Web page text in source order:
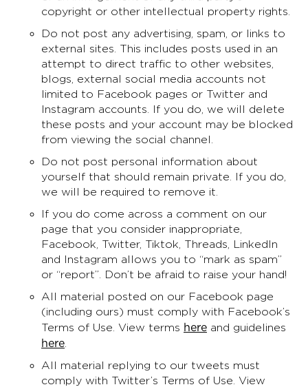
copyright or other intellectual property rights.
Do not post any advertising, spam, or links to
external sites. This includes posts used in an
attempt to direct traffic to other websites,
blogs, external social media accounts not
limited to Facebook pages or Twitter and
Instagram accounts. If you do, we will delete
these posts and your account may be blocked
from viewing the social channel.
Do not post personal information about
yourself that should remain private. If you do,
we will be required to remove it.
If you do come across a comment on our
page that you consider inappropriate,
Facebook, Twitter, Tiktok, Threads, LinkedIn
and Instagram allows you to “mark as spam”
or “report”. Don’t be afraid to raise your hand!
All material posted on our Facebook page
(including ours) must comply with Facebook’s
Terms of Use. View terms here and guidelines
here
All material replying to our tweets must
comply with Twitter’s Terms of Use. View